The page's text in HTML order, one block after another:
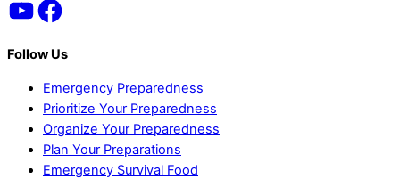
To
Follow Us
Emergency Preparedness
Prioritize Your Preparedness
Organize Your Preparedness
Plan Your Preparations
Emergency Survival Food